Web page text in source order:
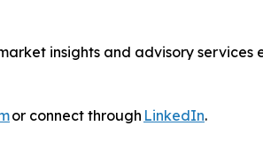
insights and advisory
or connect through LinkedIn.